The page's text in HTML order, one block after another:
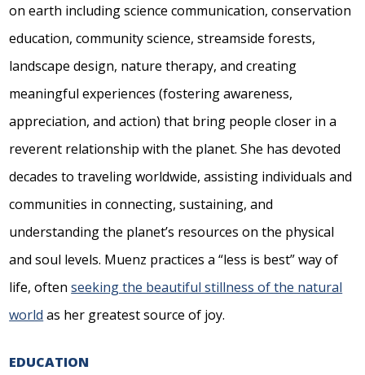
on earth including science communication, conservation
education, community science, streamside forests,
landscape design, nature therapy, and creating
meaningful experiences (fostering awareness,
appreciation, and action) that bring people closer in a
reverent relationship with the planet. She has devoted
decades to traveling worldwide, assisting individuals and
communities in connecting, sustaining, and
understanding the planet’s resources on the physical
and soul levels. Muenz practices a “less is best” way of
life, oftenseeking the beautiful stillness of the natural
world as her greatest source of joy.
EDUCATION